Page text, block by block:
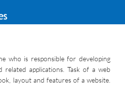
who is responsible for developing
related applications. Task of a web
layout and features of a website.